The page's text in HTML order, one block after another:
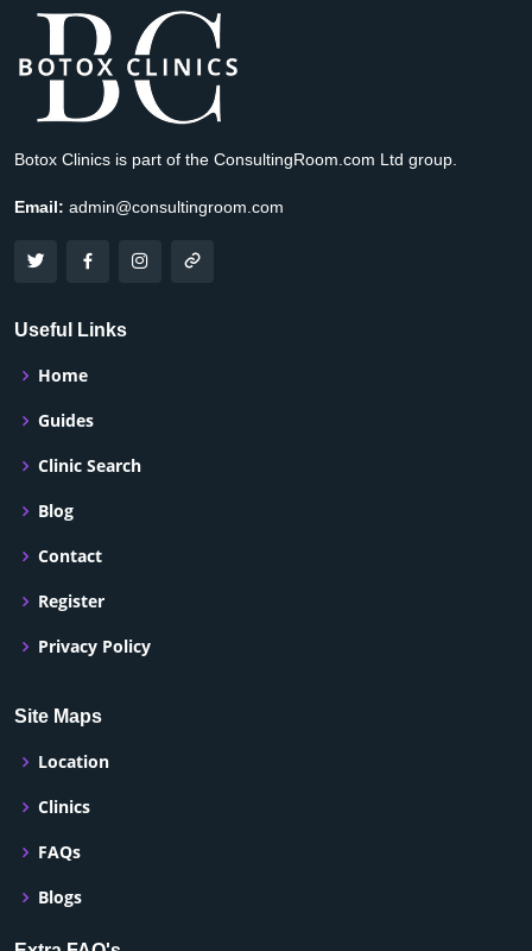
Botox Clinics is part of the ConsultingRoom.com Ltd group.
Email: admin@consultingroom.com
Useful Links
Home
Guides
Clinic Search
Blog
Contact
Register
Privacy Policy
Site Maps
Location
Clinics
FAQs
Blogs